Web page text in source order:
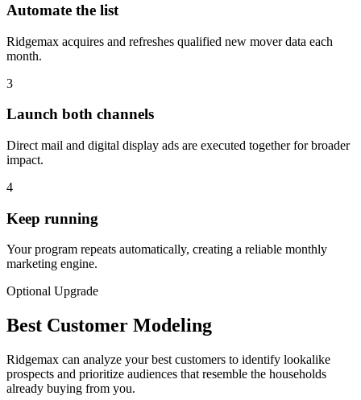
Automate the list
Ridgemax acquires and refreshes qualified new mover data each
month.
3
Launch both channels
Direct mail and digital display ads are executed together for broader
impact.
4
Keep running
Your program repeats automatically, creating a reliable monthly
marketing engine.
Optional Upgrade
Best Customer Modeling
Ridgemax can analyze your best customers to identify lookalike
prospects and prioritize audiences that resemble the households
already buying from you.